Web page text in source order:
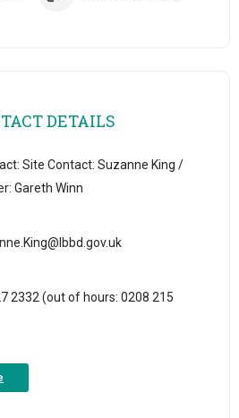
DETAILS
Site Contact: Suzanne King /
Gareth Winn
2332 (out of hours: 0208 215